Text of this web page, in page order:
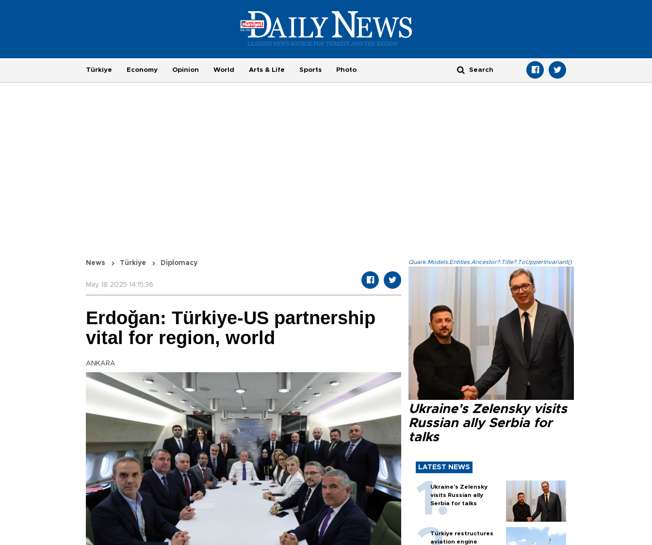
Türkiye Economy Opinion World Arts & Life Sports Photo
News Türkiye Diplomacy
May 18 2025 14:15:36
Erdoğan: Türkiye-US partnership
vital for region, world
ANKARA
Quark.Models.Entities.Ancestor?.Title?.ToUpperInvariant()
Ukraine's Zelensky visits
Russian ally Serbia for
talks
LATEST NEWS
Ukraine's Zelensky
visits Russian ally
Serbia for talks
Türkiye restructures
aviation engine